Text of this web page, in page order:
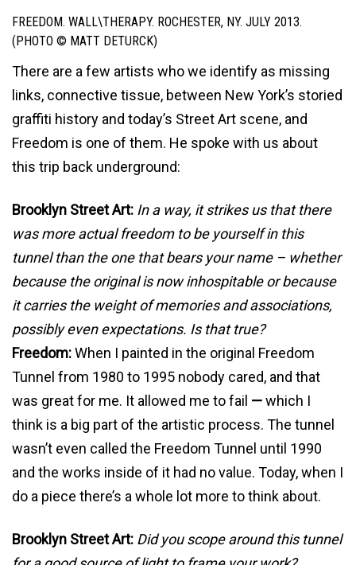
FREEDOM. WALL\THERAPY. ROCHESTER, NY. JULY 2013.
(PHOTO © MATT DETURCK)
There are a few artists who we identify as missing
links, connective tissue, between New York’s storied
graffiti history and today’s Street Art scene, and
Freedom is one of them. He spoke with us about
this trip back underground:
Brooklyn Street Art: In a way, it strikes us that there
was more actual freedom to be yourself in this
tunnel than the one that bears your name – whether
because the original is now inhospitable or because
it carries the weight of memories and associations,
possibly even expectations. Is that true?
Freedom:When I painted in the original Freedom
Tunnel from 1980 to 1995 nobody cared, and that
was great for me. It allowed me to fail —which I
think is a big part of the artistic process. The tunnel
wasn’t even called the Freedom Tunnel until 1990
and the works inside of it had no value. Today, when I
do a piece there’s a whole lot more to think about.
Brooklyn Street Art: Did you scope around this tunnel